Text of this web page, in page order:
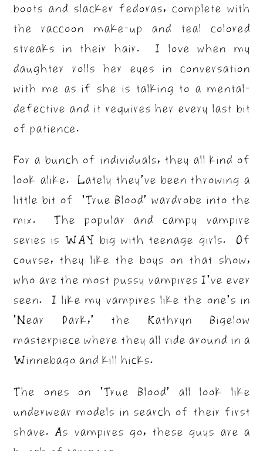
boots and slacker fedoras, complete with
the raccoon make-up and teal colored
streaks in their hair. I love when my
daughter rolls her eyes in conversation
with me as if she is talking to a mental-
defective and it requires her every last bit
of patience.
For a bunch of individuals, they all kind of
look alike. Lately they’ve been throwing a
little bit of ‘True Blood’ wardrobe into the
mix. The popular and campy vampire
series is WAY big with teenage girls. Of
course, they like the boys on that show,
who are the most pussy vampires I’ve ever
seen. I like my vampires like the one’s in
‘Near Dark,’ the Kathryn Bigelow
masterpiece where they all ride around in a
Winnebago and kill hicks.
The ones on ‘True Blood’ all look like
underwear models in search of their first
shave. As vampires go, these guys are a